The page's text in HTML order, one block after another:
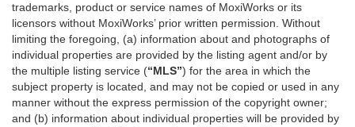
trademarks, product or service names of MoxiWorks or its
licensors without MoxiWorks’ prior written permission. Without
limiting the foregoing, (a) information about and photographs of
individual properties are provided by the listing agent and/or by
the multiple listing service (“MLS”) for the area in which the
subject property is located, and may not be copied or used in any
manner without the express permission of the copyright owner;
and (b) information about individual properties will be provided by